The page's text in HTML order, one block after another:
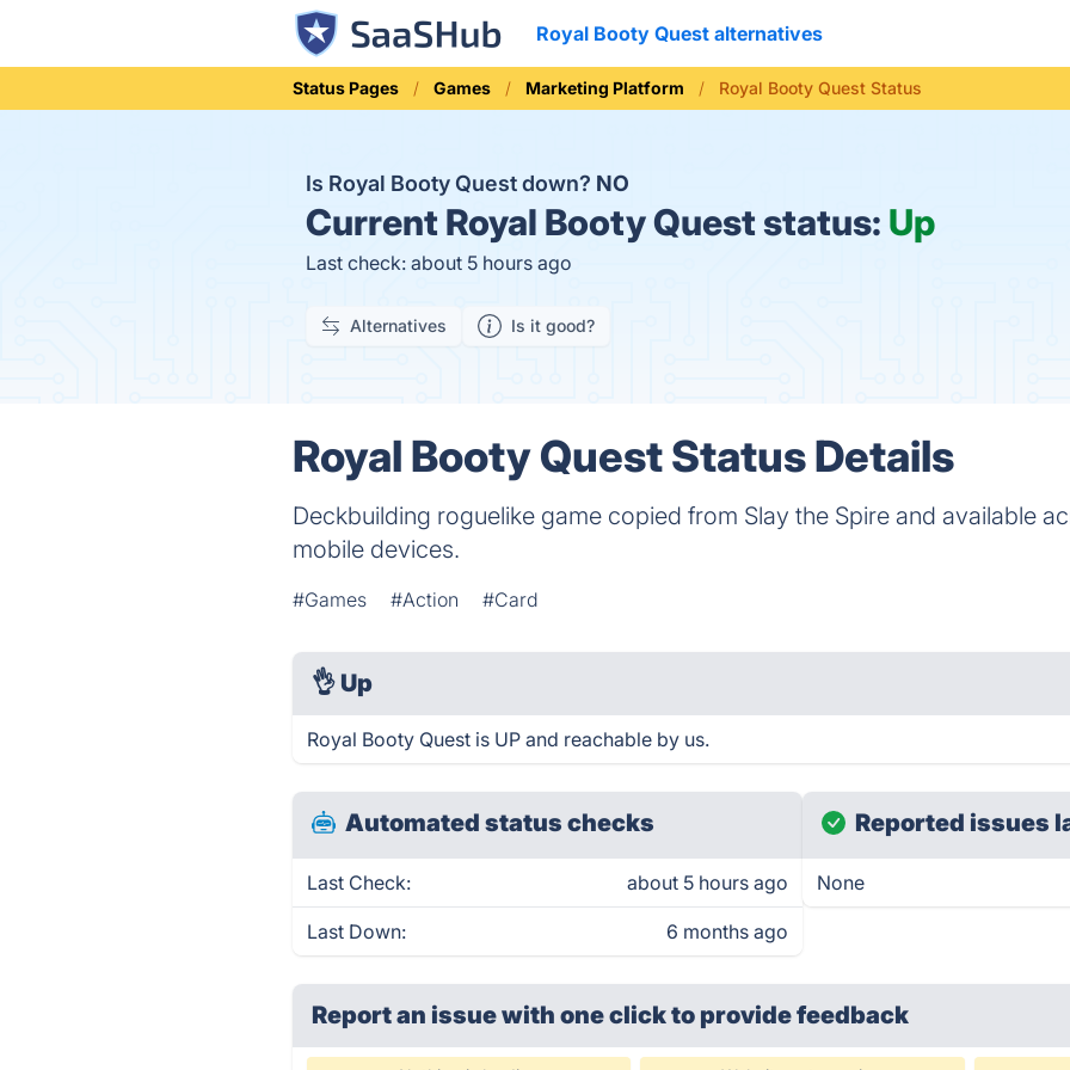
Royal Booty Quest alternatives
Status Pages Games Marketing Platform Royal Booty Quest Status
Is Royal Booty Quest down? NO
Current Royal Booty Quest status: Up
Last check: about 5 hours ago
Alternatives Is it good?
Royal Booty Quest Status Details
Deckbuilding roguelike game copied from Slay the Spire and available
mobile devices.
#Games #Action #Card
👌 Up
Royal Booty Quest is UP and reachable by us.
Automated status checks
Last Check: about 5 hours ago
Last Down: 6 months ago
Reported issues
None
Report an issue with one clickto provide feedback